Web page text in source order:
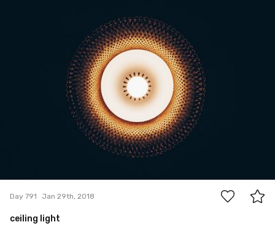
Day 791 Jan 29th, 2018
ceiling light